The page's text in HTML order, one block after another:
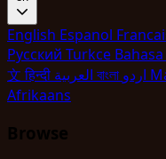
English Espanol
Pyccкий Turkce
文हिन्दी বাংলা
Afrikaans
Browse